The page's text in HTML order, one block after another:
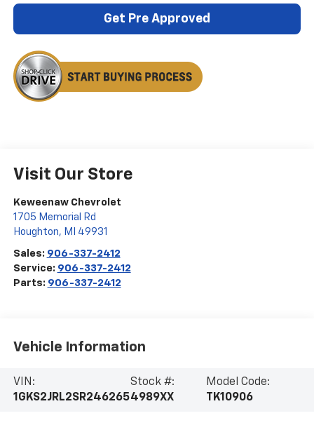
Get Pre Approved
Visit Our Store
Keweenaw Chevrolet
1705 Memorial Rd
Houghton, MI 49931
Sales: 906-337-2412
Service: 906-337-2412
Parts: 906-337-2412
Vehicle Information
VIN:
1GKS2JRL2SR246265
Stock #:
4989XX
Model Code:
TK10906